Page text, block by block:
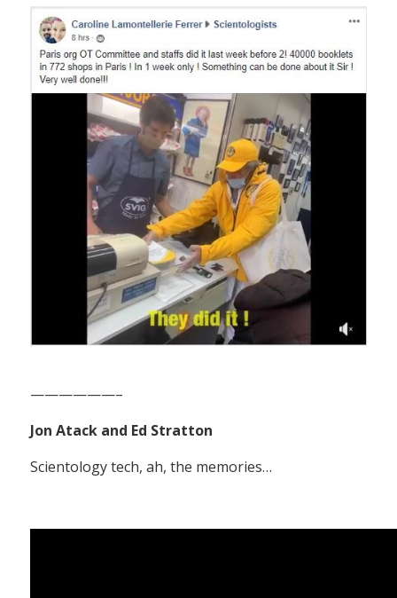
——————–
Jon Atack and Ed Stratton
Scientology tech, ah, the memories…